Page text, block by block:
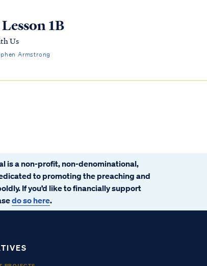
1B
Us
Armstrong
is a non-profit, non-denominational,
to promoting the preaching and
If you’d like to financially support
do so here.